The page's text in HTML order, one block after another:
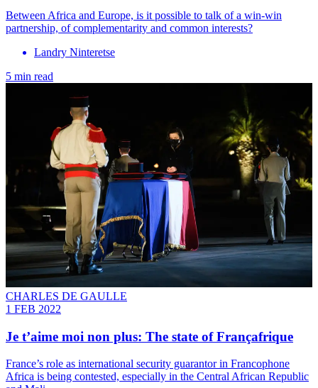
Between Africa and Europe, is it possible to talk of a win-win
partnership, of complementarity and common interests?
Landry Ninteretse
5 min read
CHARLES DE GAULLE
1 FEB 2022
Je t’aime moi non plus: The state of Françafrique
France’s role as international security guarantor in Francophone
Africa is being contested, especially in the Central African Republic